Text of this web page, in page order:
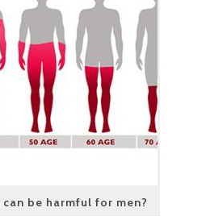
be harmful for men?